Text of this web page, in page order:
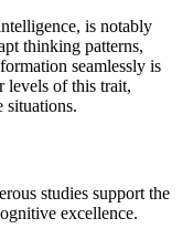
is notably
thinking patterns,
seamlessly is
levels of this trait,
situations.
studies support the
excellence.